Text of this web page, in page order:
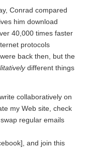
Conrad compared
him download
40,000 times faster
protocols
back then, but the
different things
collaboratively on
my Web site, check
regular emails
and join this